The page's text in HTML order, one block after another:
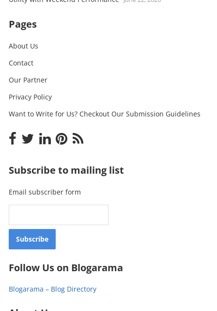
Pages
About Us
Contact
Our Partner
Privacy Policy
Want to Write for Us? Checkout Our Submission Guidelines
Subscribe to mailing list
Email subscriber form
Follow Us on Blogarama
Blogarama – Blog Directory